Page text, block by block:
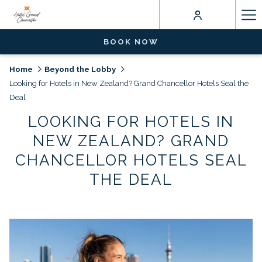
BOOK NOW
Home
Beyond the Lobby
Looking for Hotels in New Zealand? Grand Chancellor Hotels Seal the
Deal
LOOKING FOR HOTELS IN
NEW ZEALAND? GRAND
CHANCELLOR HOTELS SEAL
THE DEAL